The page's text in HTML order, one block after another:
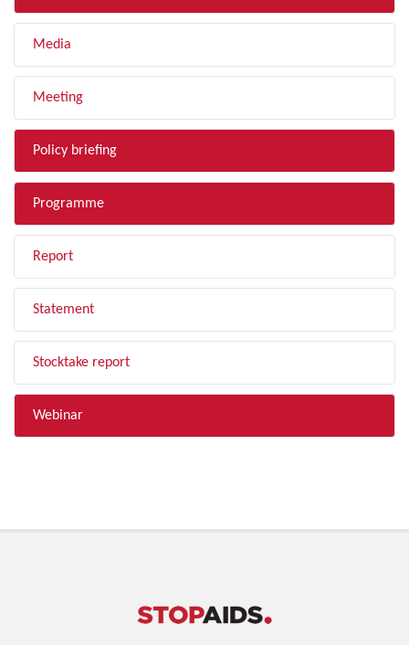
Media
Meeting
Policy briefing
Programme
Report
Statement
Stocktake report
Webinar